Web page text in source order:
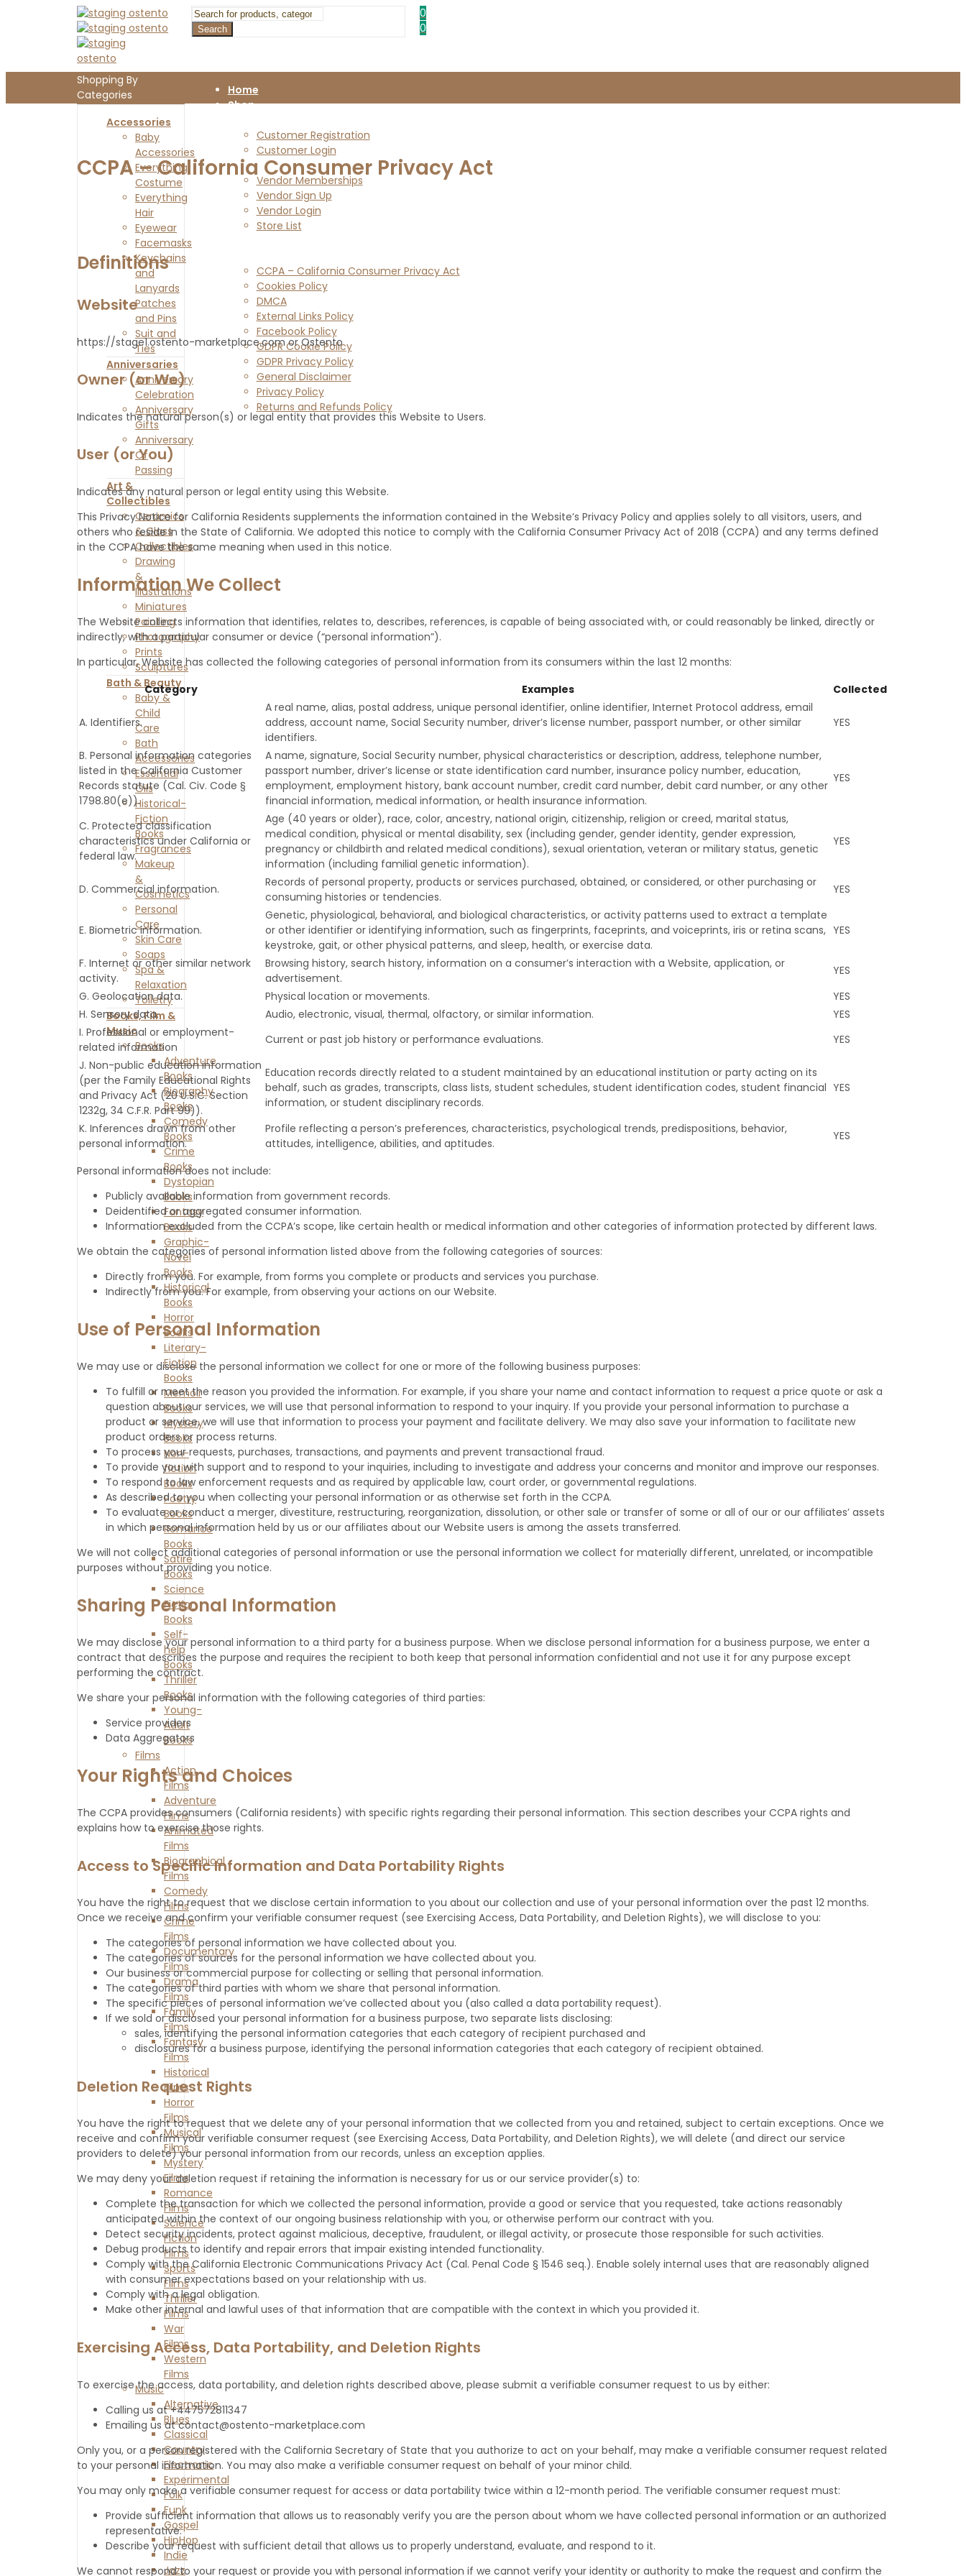
Search
0
0
Shopping By
Categories
Accessories
Baby
Accessories
Everything
Costume
Everything
Hair
Eyewear
Facemasks
Keychains
and
Lanyards
Patches
and Pins
Suit and
Ties
Anniversaries
Anniversary
Celebration
Anniversary
Gifts
Anniversary
Of
Passing
Art &
Collectibles
Ceramics
& Glass
Collectibles
Drawing
&
Illustrations
Miniatures
Painting
Photography
Prints
Sculptures
Bath & Beauty
Baby &
Child
Care
Bath
Accessories
Essential
Oils
Historical-
Fiction
Books
Fragrances
Makeup
&
Cosmetics
Personal
Care
Skin Care
Soaps
Spa &
Relaxation
Toiletry
Books, Film &
Music
Books
Adventure
Books
Biography
Books
Comedy
Books
Crime
Books
Dystopian
Books
Fantasy
Books
Graphic-
Novel
Books
Historical
Books
Horror
Books
Literary-
Fiction
Books
Memoir
Books
Mystery
Books
Non-
fiction
Books
Poetry
Books
Romance
Books
Satire
Books
Science
Fiction
Books
Self-
help
Books
Thriller
Books
Young-
Adult
Books
Films
Action
Films
Adventure
Films
Animated
Films
Biographical
Films
Comedy
Films
Crime
Films
Documentary
Films
Drama
Films
Family
Films
Fantasy
Films
Historical
Films
Horror
Films
Musical
Films
Mystery
Films
Romance
Films
Science
Fiction
Films
Sports
Films
Thriller
Films
War
Films
Western
Films
Music
Alternative
Blues
Classical
Country
Electronic
Experimental
Folk
Funk
Gospel
HipHop
Indie
Jazz
Home
Shop
Customer Registration
Customer Login
Vendors
Vendor Memberships
Vendor Sign Up
Vendor Login
Store List
CCPA – California Consumer Privacy Act
Cookies Policy
DMCA
External Links Policy
Facebook Policy
GDPR Cookie Policy
GDPR Privacy Policy
General Disclaimer
Privacy Policy
Returns and Refunds Policy
Contact Us
CCPA – California Consumer Privacy Act
Definitions
Website
https://stage1.ostento-marketplace.com or Ostento
Owner (or We)
Indicates the natural person(s) or legal entity that provides this Website to Users.
User (or You)
Indicates any natural person or legal entity using this Website.
This Privacy Notice for California Residents supplements the information contained in the Website’s Privacy Policy and applies solely to all visitors, users, and
others who reside in the State of California. We adopted this notice to comply with the California Consumer Privacy Act of 2018 (CCPA) and any terms defined
in the CCPA have the same meaning when used in this notice.
Information We Collect
The Website collects information that identifies, relates to, describes, references, is capable of being associated with, or could reasonably be linked, directly or
indirectly, with a particular consumer or device (“personal information”).
In particular, Website has collected the following categories of personal information from its consumers within the last 12 months:
Category
Examples Collected
A. Identifiers.
A real name, alias, postal address, unique personal identifier, online identifier, Internet Protocol address, email
address, account name, Social Security number, driver’s license number, passport number, or other similar
identifiers.
YES
B. Personal information categories
listed in the California Customer
Records statute (Cal. Civ. Code §
1798.80(e)).
A name, signature, Social Security number, physical characteristics or description, address, telephone number,
passport number, driver’s license or state identification card number, insurance policy number, education,
employment, employment history, bank account number, credit card number, debit card number, or any other
financial information, medical information, or health insurance information.
YES
C. Protected classification
characteristics under California or
federal law.
Age (40 years or older), race, color, ancestry, national origin, citizenship, religion or creed, marital status,
medical condition, physical or mental disability, sex (including gender, gender identity, gender expression,
pregnancy or childbirth and related medical conditions), sexual orientation, veteran or military status, genetic
information (including familial genetic information).
YES
D. Commercial information.
Records of personal property, products or services purchased, obtained, or considered, or other purchasing or
consuming histories or tendencies.
YES
E. Biometric information.
Genetic, physiological, behavioral, and biological characteristics, or activity patterns used to extract a template
or other identifier or identifying information, such as fingerprints, faceprints, and voiceprints, iris or retina scans,
keystroke, gait, or other physical patterns, and sleep, health, or exercise data.
YES
F. Internet or other similar network
activity.
Browsing history, search history, information on a consumer’s interaction with a Website, application, or
advertisement.
YES
G. Geolocation data.
Physical location or movements.
YES
H. Sensory data.
Audio, electronic, visual, thermal, olfactory, or similar information.
YES
I. Professional or employment-
related information
Current or past job history or performance evaluations.
YES
J. Non-public education information
(per the Family Educational Rights
and Privacy Act (20 U.S.C. Section
1232g, 34 C.F.R. Part 99)).
Education records directly related to a student maintained by an educational institution or party acting on its
behalf, such as grades, transcripts, class lists, student schedules, student identification codes, student financial
information, or student disciplinary records.
YES
K. Inferences drawn from other
personal information.
Profile reflecting a person’s preferences, characteristics, psychological trends, predispositions, behavior,
attitudes, intelligence, abilities, and aptitudes.
YES
Personal information does not include:
Publicly available information from government records.
Deidentified or aggregated consumer information.
Information excluded from the CCPA’s scope, like certain health or medical information and other categories of information protected by different laws.
We obtain the categories of personal information listed above from the following categories of sources:
Directly from you. For example, from forms you complete or products and services you purchase.
Indirectly from you. For example, from observing your actions on our Website.
Use of Personal Information
We may use or disclose the personal information we collect for one or more of the following business purposes:
To fulfill or meet the reason you provided the information. For example, if you share your name and contact information to request a price quote or ask a
question about our services, we will use that personal information to respond to your inquiry. If you provide your personal information to purchase a
product or service, we will use that information to process your payment and facilitate delivery. We may also save your information to facilitate new
product orders or process returns.
To process your requests, purchases, transactions, and payments and prevent transactional fraud.
To provide you with support and to respond to your inquiries, including to investigate and address your concerns and monitor and improve our responses.
To respond to law enforcement requests and as required by applicable law, court order, or governmental regulations.
As described to you when collecting your personal information or as otherwise set forth in the CCPA.
To evaluate or conduct a merger, divestiture, restructuring, reorganization, dissolution, or other sale or transfer of some or all of our or our affiliates’ assets
in which personal information held by us or our affiliates about our Website users is among the assets transferred.
We will not collect additional categories of personal information or use the personal information we collect for materially different, unrelated, or incompatible
purposes without providing you notice.
Sharing Personal Information
We may disclose your personal information to a third party for a business purpose. When we disclose personal information for a business purpose, we enter a
contract that describes the purpose and requires the recipient to both keep that personal information confidential and not use it for any purpose except
performing the contract.
We share your personal information with the following categories of third parties:
Service providers
Data Aggregators
Your Rights and Choices
The CCPA provides consumers (California residents) with specific rights regarding their personal information. This section describes your CCPA rights and
explains how to exercise those rights.
Access to Specific Information and Data Portability Rights
You have the right to request that we disclose certain information to you about our collection and use of your personal information over the past 12 months.
Once we receive and confirm your verifiable consumer request (see Exercising Access, Data Portability, and Deletion Rights), we will disclose to you:
The categories of personal information we have collected about you.
The categories of sources for the personal information we have collected about you.
Our business or commercial purpose for collecting or selling that personal information.
The categories of third parties with whom we share that personal information.
The specific pieces of personal information we’ve collected about you (also called a data portability request).
If we sold or disclosed your personal information for a business purpose, two separate lists disclosing:
sales, identifying the personal information categories that each category of recipient purchased and
disclosures for a business purpose, identifying the personal information categories that each category of recipient obtained.
Deletion Request Rights
You have the right to request that we delete any of your personal information that we collected from you and retained, subject to certain exceptions. Once we
receive and confirm your verifiable consumer request (see Exercising Access, Data Portability, and Deletion Rights), we will delete (and direct our service
providers to delete) your personal information from our records, unless an exception applies.
We may deny your deletion request if retaining the information is necessary for us or our service provider(s) to:
Complete the transaction for which we collected the personal information, provide a good or service that you requested, take actions reasonably
anticipated within the context of our ongoing business relationship with you, or otherwise perform our contract with you.
Detect security incidents, protect against malicious, deceptive, fraudulent, or illegal activity, or prosecute those responsible for such activities.
Debug products to identify and repair errors that impair existing intended functionality.
Comply with the California Electronic Communications Privacy Act (Cal. Penal Code § 1546 seq.). Enable solely internal uses that are reasonably aligned
with consumer expectations based on your relationship with us.
Comply with a legal obligation.
Make other internal and lawful uses of that information that are compatible with the context in which you provided it.
Exercising Access, Data Portability, and Deletion Rights
To exercise the access, data portability, and deletion rights described above, please submit a verifiable consumer request to us by either:
Calling us at +447572811347
Emailing us at contact@ostento-marketplace.com
Only you, or a person registered with the California Secretary of State that you authorize to act on your behalf, may make a verifiable consumer request related
to your personal information. You may also make a verifiable consumer request on behalf of your minor child.
You may only make a verifiable consumer request for access or data portability twice within a 12-month period. The verifiable consumer request must:
Provide sufficient information that allows us to reasonably verify you are the person about whom we have collected personal information or an authorized
representative.
Describe your request with sufficient detail that allows us to properly understand, evaluate, and respond to it.
We cannot respond to your request or provide you with personal information if we cannot verify your identity or authority to make the request and confirm the